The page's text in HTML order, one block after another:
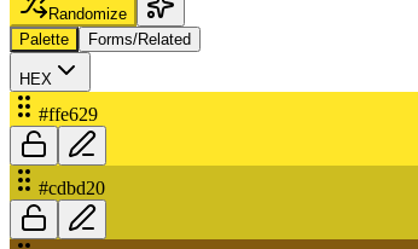
Randomize
Palette
Forms/Related
HEX
#ffe629
#cdbd20